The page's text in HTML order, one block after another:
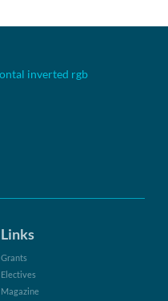
Links
Grants
Electives
Magazine